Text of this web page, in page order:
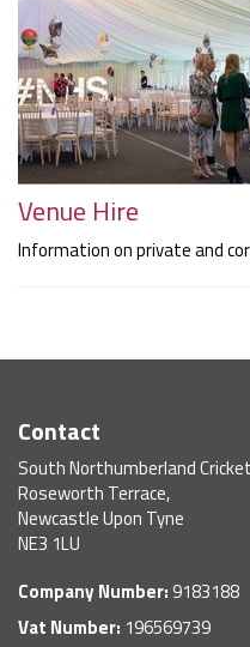
Venue Hire
Information on private and
Contact
South Northumberland
Roseworth Terrace,
Newcastle Upon Tyne
NE3 1LU
Company Number: 9183188
Vat Number: 196569739